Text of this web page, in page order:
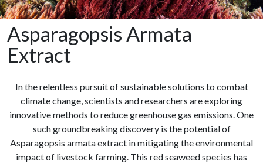
Asparagopsis Armata
Extract
In the relentless pursuit of sustainable solutions to combat
climate change, scientists and researchers are exploring
innovative methods to reduce greenhouse gas emissions. One
such groundbreaking discovery is the potential of
Asparagopsis armata extract in mitigating the environmental
impact of livestock farming. This red seaweed species has